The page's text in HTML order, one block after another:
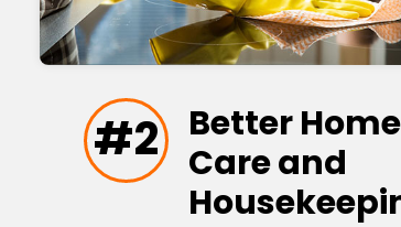
#2
Better Home
Care and